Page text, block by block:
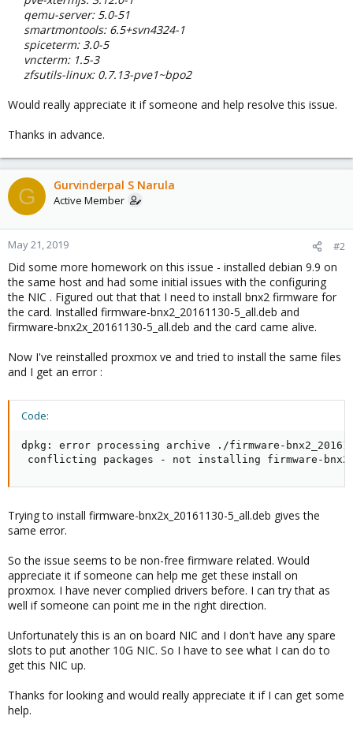
qemu-server: 5.0-51
smartmontools: 6.5+svn4324-1
spiceterm: 3.0-5
vncterm: 1.5-3
zfsutils-linux: 0.7.13-pve1~bpo2
Would really appreciate it if someone and help resolve this issue.
Thanks in advance.
G Gurvinderpal S Narula
Active Member
May 21, 2019 #2
Did some more homework on this issue - installed debian 9.9 on
the same host and had some initial issues with the configuring
the NIC . Figured out that that I need to install bnx2 firmware for
the card. Installed firmware-bnx2_20161130-5_all.deb and
firmware-bnx2x_20161130-5_all.deb and the card came alive.
Now I've reinstalled proxmox ve and tried to install the same files
and I get an error :
Code:
dpkg: error processing archive ./firmware-
conflicting packages - not installing firmware-bnx2
Trying to install firmware-bnx2x_20161130-5_all.deb gives the
same error.
So the issue seems to be non-free firmware related. Would
appreciate it if someone can help me get these install on
proxmox. I have never complied drivers before. I can try that as
well if someone can point me in the right direction.
Unfortunately this is an on board NIC and I don't have any spare
slots to put another 10G NIC. So I have to see what I can do to
get this NIC up.
Thanks for looking and would really appreciate it if I can get some
help.